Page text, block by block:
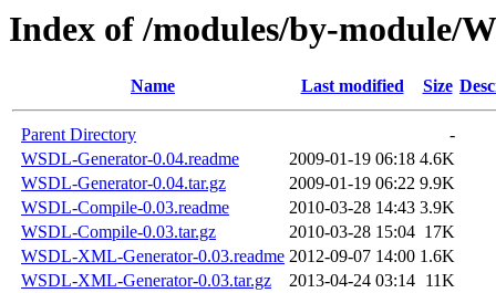
Index of /modules/by-module/
Name Last modified Size
Parent Directory
-
WSDL-Generator-0.04.readme
2009-01-19 06:18 4.6K
WSDL-Generator-0.04.tar.gz
2009-01-19 06:22 9.9K
WSDL-Compile-0.03.readme
2010-03-28 14:43 3.9K
WSDL-Compile-0.03.tar.gz
2010-03-28 15:04 17K
WSDL-XML-Generator-0.03.readme 2012-09-07 14:00 1.6K
WSDL-XML-Generator-0.03.tar.gz
2013-04-24 03:14 11K